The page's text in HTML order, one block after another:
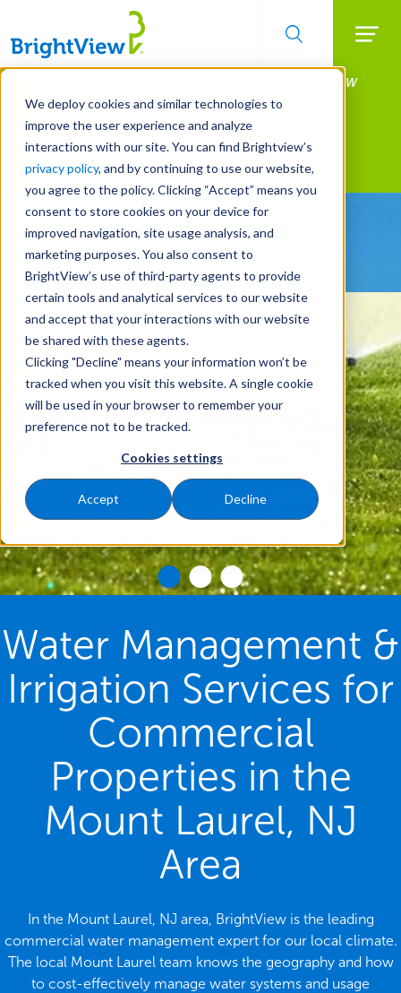
We deploy cookies and similar technologies to
improve the user experience and analyze
interactions with our site. You can find Brightview’s
privacy policy, and by continuing to use our website,
you agree to the policy. Clicking “Accept” means you
consent to store cookies on your device for
improved navigation, site usage analysis, and
marketing purposes. You also consent to
BrightView’s use of third-party agents to provide
certain tools and analytical services to our website
and accept that your interactions with our website
be shared with these agents.
Clicking "Decline" means your information won’t be
tracked when you visit this website. A single cookie
will be used in your browser to remember your
preference not to be tracked.
Cookies settings
Accept Decline
Skip
main
content
Manage All Your Properties With BrightView
Connect.
LEARN MORE
Landscape Services
Be Smarter About Water
Management Systems
Water Management &
Irrigation Services for
Commercial
Properties in the
Mount Laurel, NJ
Area
In the Mount Laurel, NJ area, BrightView is the leading
commercial water management expert for our local climate.
The local Mount Laurel team knows the geography and how
to cost-effectively manage water systems and usage